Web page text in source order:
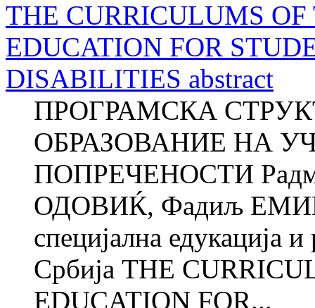
THE CURRICULUMS
EDUCATION FOR
DISABILITIES abstract
ПРОГРАМСКА
ОБРАЗОВАНИЕ НА
ПОПРЕЧЕНОСТИ
ОДОВИЌ, Фадиљ
специјална едукација
Србија THE
EDUCATION FOR...